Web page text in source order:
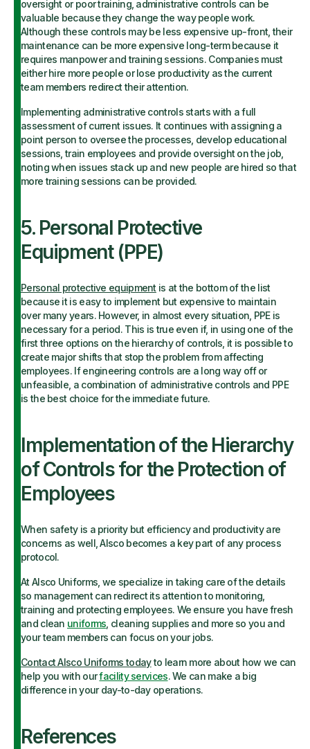
oversight or poor training, administrative controls can be
valuable because they change the way people work.
Although these controls may be less expensive up-front, their
maintenance can be more expensive long-term because it
requires manpower and training sessions. Companies must
either hire more people or lose productivity as the current
team members redirect their attention.
Implementing administrative controls starts with a full
assessment of current issues. It continues with assigning a
point person to oversee the processes, develop educational
sessions, train employees and provide oversight on the job,
noting when issues stack up and new people are hired so that
more training sessions can be provided.
5. Personal Protective
Equipment (PPE)
Personal protective equipment is at the bottom of the list
because it is easy to implement but expensive to maintain
over many years. However, in almost every situation, PPE is
necessary for a period. This is true even if, in using one of the
first three options on the hierarchy of controls, it is possible to
create major shifts that stop the problem from affecting
employees. If engineering controls are a long way off or
unfeasible, a combination of administrative controls and PPE
is the best choice for the immediate future.
Implementation of the Hierarchy
of Controls for the Protection of
Employees
When safety is a priority but efficiency and productivity are
concerns as well, Alsco becomes a key part of any process
protocol.
At Alsco Uniforms, we specialize in taking care of the details
so management can redirect its attention to monitoring,
training and protecting employees. We ensure you have fresh
and clean uniforms , cleaning supplies and more so you and
your team members can focus on your jobs.
Contact Alsco Uniforms todayto learn more about how we can
help you with ourfacility services. We can make a big
difference in your day-to-day operations.
References